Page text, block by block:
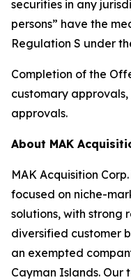
securities in any
persons” have the
Regulation S under
Completion of the
customary
approvals.
About MAK
MAK Acquisition
focused on niche-
solutions, with strong
diversified customer
an exempted
Cayman Islands. Our